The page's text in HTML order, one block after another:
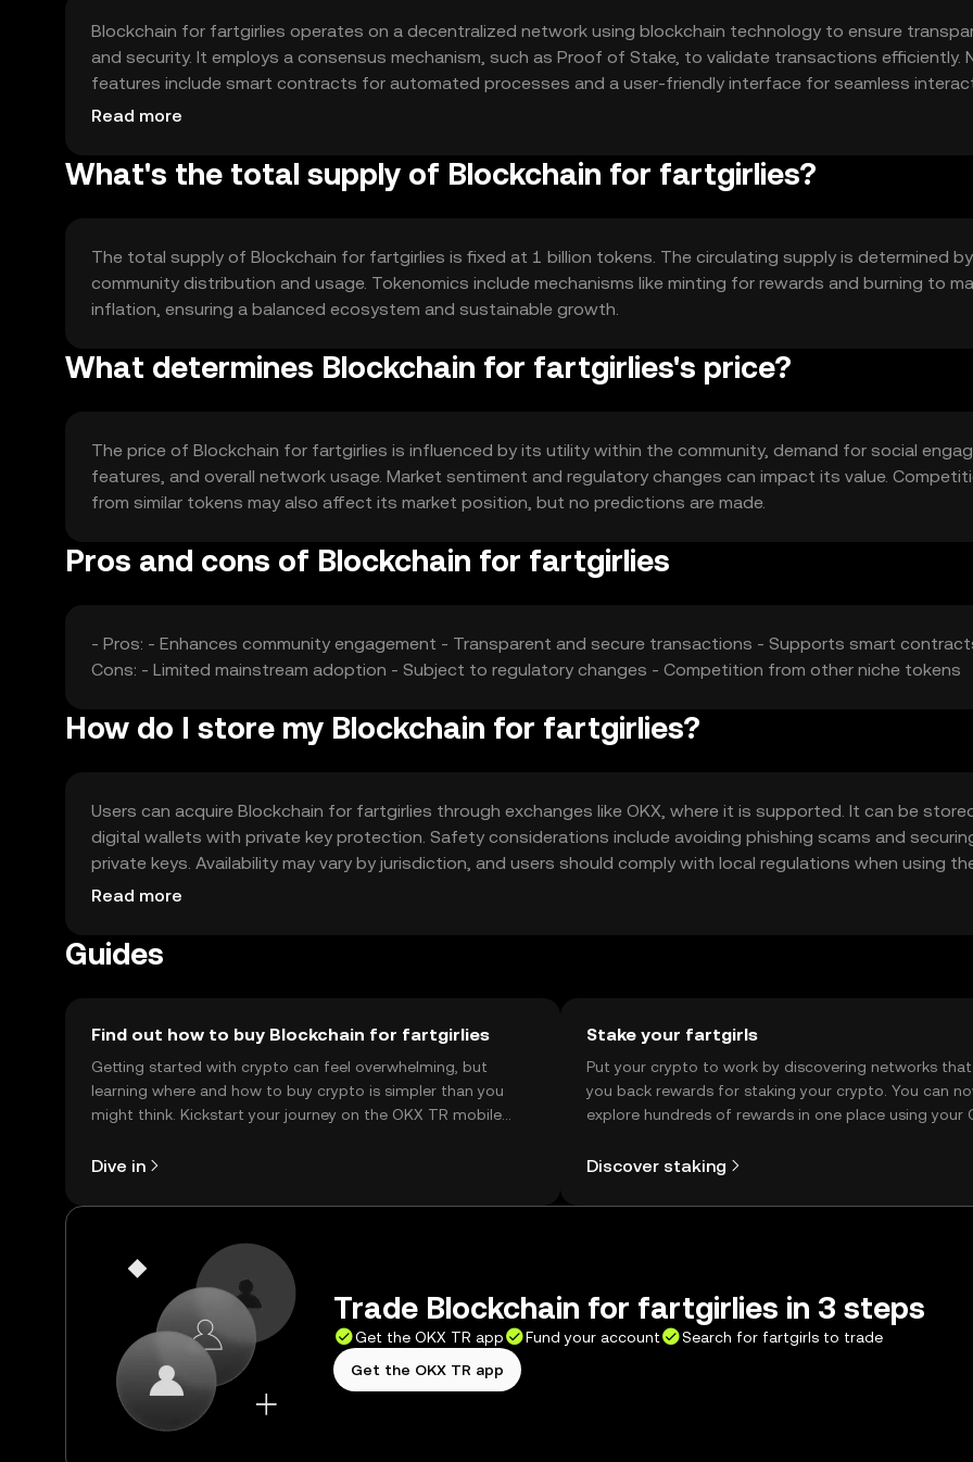
Blockchain for fartgirlies operates on a decentralized network using blockchain technology to ensure
and security. It employs a consensus mechanism, such as Proof of Stake, to validate transactions efficiently.
features include smart contracts for automated processes and a user-friendly interface for seamless
within the community.
Read more
What's the total supply of Blockchain for fartgirlies?
The total supply of Blockchain for fartgirlies is fixed at 1 billion tokens. The circulating supply is determined by
community distribution and usage. Tokenomics include mechanisms like minting for rewards and burning to
inflation, ensuring a balanced ecosystem and sustainable growth.
What determines Blockchain for fartgirlies's price?
The price of Blockchain for fartgirlies is influenced by its utility within the community, demand for social
features, and overall network usage. Market sentiment and regulatory changes can impact its value.
from similar tokens may also affect its market position, but no predictions are made.
Pros and cons of Blockchain for fartgirlies
- Pros: - Enhances community engagement - Transparent and secure transactions - Supports smart
Cons: - Limited mainstream adoption - Subject to regulatory changes - Competition from other niche tokens
How do I store my Blockchain for fartgirlies?
Users can acquire Blockchain for fartgirlies through exchanges like OKX, where it is supported. It can be
digital wallets with private key protection. Safety considerations include avoiding phishing scams and
private keys. Availability may vary by jurisdiction, and users should comply with local regulations when using
token.
Read more
Guides
Find out how to buy Blockchain for fartgirlies
Getting started with crypto can feel overwhelming, but
learning where and how to buy crypto is simpler than you
might think. Kickstart your journey on the OKX TR mobile
Dive in
Stake your fartgirls
Put your crypto to work by discovering networks
you back rewards for staking your crypto. You can
explore hundreds of rewards in one place using your
Discover staking
Trade Blockchain for fartgirlies in 3 steps
Get the OKX TR app Fund your account
Search for fartgirls to trade
Get the OKX TR app